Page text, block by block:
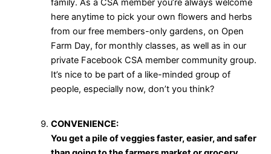
family. As a CSA member you’re always welcome
here anytime to pick your own flowers and herbs
from our free members-only gardens, on Open
Farm Day, for monthly classes, as well as in our
private Facebook CSA member community group.
It’s nice to be part of a like-minded group of
people, especially now, don’t you think?
CONVENIENCE:
You get a pile of veggies faster, easier, and safer